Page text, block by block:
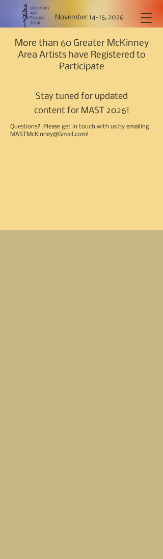
November 14-15, 2026
More than 60 Greater McKinney
Area Artists have Registered to
Participate
Stay tuned for updated
content for MAST 2026!
Questions? Please get in touch with us by emailing
MASTMcKinney@Gmail.com!